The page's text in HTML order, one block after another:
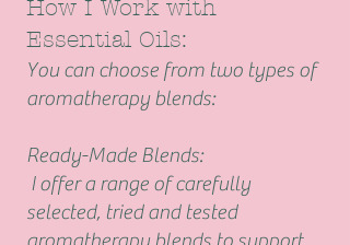
How I Work with
Essential Oils:
You can choose from two types of
aromatherapy blends:
Ready-Made Blends:
I offer a range of carefully
selected, tried and tested